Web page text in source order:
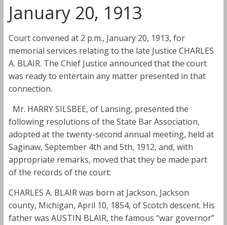
January 20, 1913
Court convened at 2 p.m., January 20, 1913, for
memorial services relating to the late Justice CHARLES
A. BLAIR. The Chief Justice announced that the court
was ready to entertain any matter presented in that
connection.
Mr. HARRY SILSBEE, of Lansing, presented the
following resolutions of the State Bar Association,
adopted at the twenty-second annual meeting, held at
Saginaw, September 4th and 5th, 1912, and, with
appropriate remarks, moved that they be made part
of the records of the court:
CHARLES A. BLAIR was born at Jackson, Jackson
county, Michigan, April 10, 1854, of Scotch descent. His
father was AUSTIN BLAIR, the famous “war governor”